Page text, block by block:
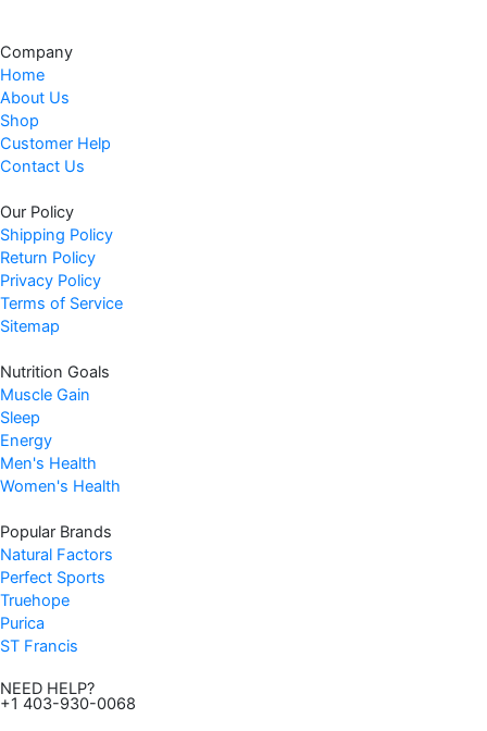
Company
Home
About Us
Shop
Customer Help
Contact Us
Our Policy
Shipping Policy
Return Policy
Privacy Policy
Terms of Service
Sitemap
Nutrition Goals
Muscle Gain
Sleep
Energy
Men's Health
Women's Health
Popular Brands
Natural Factors
Perfect Sports
Truehope
Purica
ST Francis
NEED HELP?
+1 403-930-0068